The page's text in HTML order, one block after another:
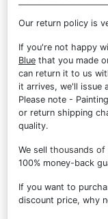
Our return policy is
If you're not happy
Blue that you made
can return it to us
it arrives, we'll issue
Please note -
or return shipping
quality.
We sell thousands of
100% money-back
If you want to
discount price, why